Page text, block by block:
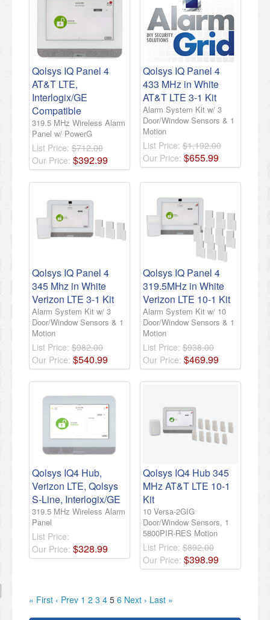
Qolsys IQ Panel 4
AT&T LTE,
Interlogix/GE
Compatible
319.5 MHz Wireless Alarm
Panel w/ PowerG
List Price: $712.00
Our Price: $392.99
Qolsys IQ Panel 4
433 MHz in White
AT&T LTE 3-1 Kit
Alarm System Kit w/ 3
Door/Window Sensors & 1
Motion
List Price: $1,192.00
Our Price: $655.99
Qolsys IQ Panel 4
345 Mhz in White
Verizon LTE 3-1 Kit
Alarm System Kit w/ 3
Door/Window Sensors & 1
Motion
List Price: $982.00
Our Price: $540.99
Qolsys IQ Panel 4
319.5MHz in White
Verizon LTE 10-1 Kit
Alarm System Kit w/ 10
Door/Window Sensors & 1
Motion
List Price: $938.00
Our Price: $469.99
Qolsys IQ4 Hub,
Verizon LTE, Qolsys
S-Line, Interlogix/GE
319.5 MHz Wireless Alarm
Panel
List Price:
Our Price: $328.99
Qolsys IQ4 Hub 345
MHz AT&T LTE 10-1
Kit
10 Versa-2GIG
Door/Window Sensors, 1
5800PIR-RES Motion
List Price: $892.00
Our Price: $398.99
« First ‹ Prev 1 2 3 4 5 6 Next › Last »